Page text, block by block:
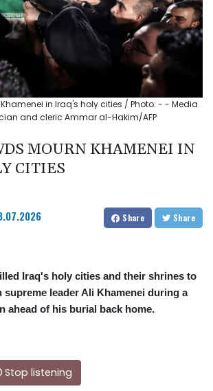
in Iraq's holy cities / Photo: - - Media
and cleric Ammar al-Hakim/AFP
MOURN KHAMENEI IN
CITIES
Share Share
Iraq's holy cities and their shrines to
supreme leader Ali Khamenei during a
ahead of his burial back home.
Stop listening